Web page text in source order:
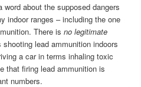
about the supposed dangers
indoor ranges – including the one
There isno legitimate
shooting lead ammunition indoors
a car in terms inhaling toxic
that firing lead ammunition is
numbers.